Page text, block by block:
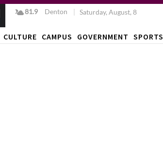
81.9 Denton Saturday, August, 8
CULTURE CAMPUS GOVERNMENT SPORTS